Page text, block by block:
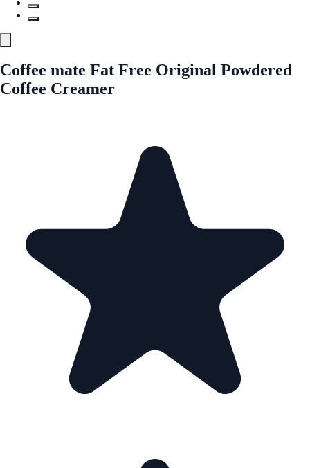
Coffee mate Fat Free Original Powdered
Coffee Creamer